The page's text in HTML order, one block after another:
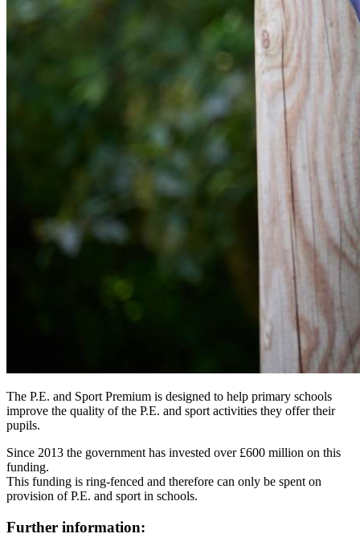
The P.E. and Sport Premium is designed to help primary schools
improve the quality of the P.E. and sport activities they offer their
pupils.
Since 2013 the government has invested over £600 million on this
funding.
This funding is ring-fenced and therefore can only be spent on
provision of P.E. and sport in schools.
Further information: